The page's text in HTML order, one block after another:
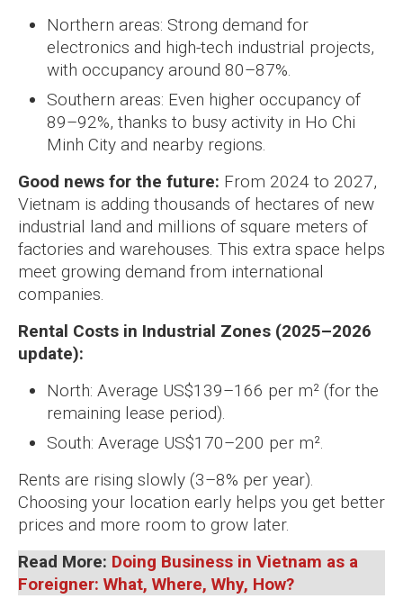
Northern areas: Strong demand for
electronics and high-tech industrial projects,
with occupancy around 80–87%.
Southern areas: Even higher occupancy of
89–92%, thanks to busy activity in Ho Chi
Minh City and nearby regions.
Good news for the future: From 2024 to 2027,
Vietnam is adding thousands of hectares of new
industrial land and millions of square meters of
factories and warehouses. This extra space helps
meet growing demand from international
companies.
Rental Costs in Industrial Zones (2025–2026
update):
North: Average US$139–166 per m² (for the
remaining lease period).
South: Average US$170–200 per m².
Rents are rising slowly (3–8% per year).
Choosing your location early helps you get better
prices and more room to grow later.
Read More: Doing Business in Vietnam as a
Foreigner: What, Where, Why, How?